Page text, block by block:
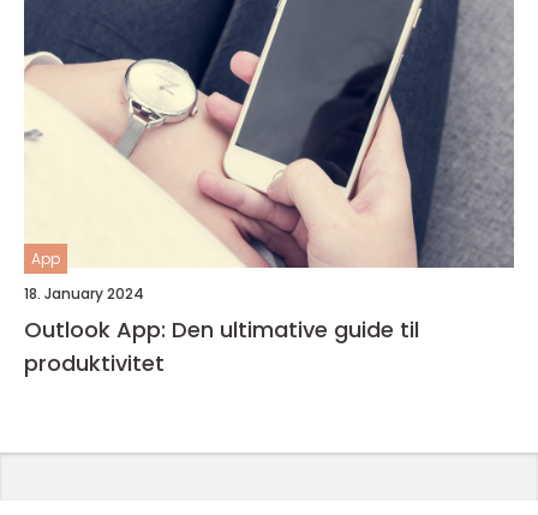
App
18. January 2024
Outlook App: Den ultimative guide til
produktivitet